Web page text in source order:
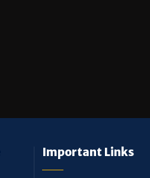
Important Links